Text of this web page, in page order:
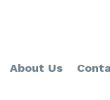
About Us